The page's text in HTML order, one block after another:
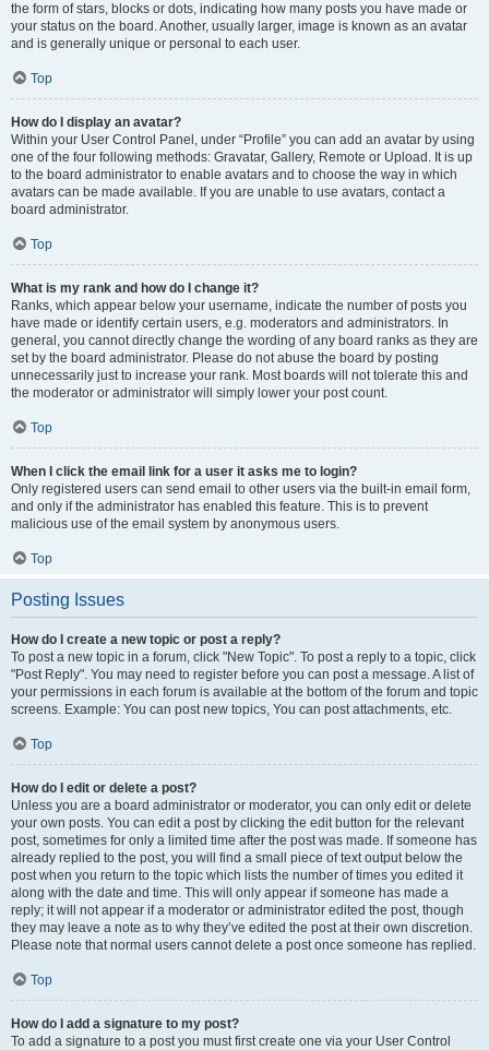
the form of stars, blocks or dots, indicating how many posts you have made or
your status on the board. Another, usually larger, image is known as an avatar
and is generally unique or personal to each user.
Top
How do I display an avatar?
Within your User Control Panel, under “Profile” you can add an avatar by using
one of the four following methods: Gravatar, Gallery, Remote or Upload. It is up
to the board administrator to enable avatars and to choose the way in which
avatars can be made available. If you are unable to use avatars, contact a
board administrator.
Top
What is my rank and how do I change it?
Ranks, which appear below your username, indicate the number of posts you
have made or identify certain users, e.g. moderators and administrators. In
general, you cannot directly change the wording of any board ranks as they are
set by the board administrator. Please do not abuse the board by posting
unnecessarily just to increase your rank. Most boards will not tolerate this and
the moderator or administrator will simply lower your post count.
Top
When I click the email link for a user it asks me to login?
Only registered users can send email to other users via the built-in email form,
and only if the administrator has enabled this feature. This is to prevent
malicious use of the email system by anonymous users.
Top
Posting Issues
How do I create a new topic or post a reply?
To post a new topic in a forum, click "New Topic". To post a reply to a topic, click
"Post Reply". You may need to register before you can post a message. A list of
your permissions in each forum is available at the bottom of the forum and topic
screens. Example: You can post new topics, You can post attachments, etc.
Top
How do I edit or delete a post?
Unless you are a board administrator or moderator, you can only edit or delete
your own posts. You can edit a post by clicking the edit button for the relevant
post, sometimes for only a limited time after the post was made. If someone has
already replied to the post, you will find a small piece of text output below the
post when you return to the topic which lists the number of times you edited it
along with the date and time. This will only appear if someone has made a
reply; it will not appear if a moderator or administrator edited the post, though
they may leave a note as to why they’ve edited the post at their own discretion.
Please note that normal users cannot delete a post once someone has replied.
Top
How do I add a signature to my post?
To add a signature to a post you must first create one via your User Control